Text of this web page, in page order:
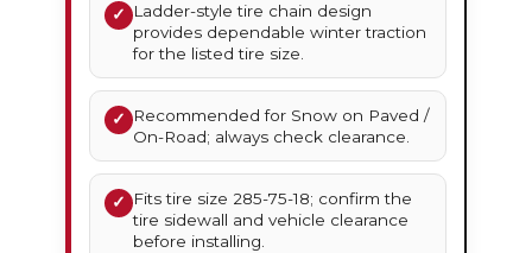
✓
Ladder-style tire chain design
provides dependable winter traction
for the listed tire size.
✓
Recommended for Snow on Paved /
On-Road; always check clearance.
✓
Fits tire size 285-75-18; confirm the
tire sidewall and vehicle clearance
before installing.